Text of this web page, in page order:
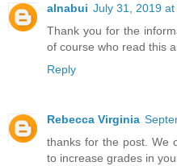
alnabui July 31, 2019 at
Thank you for the
of course who read this
Reply
Rebecca Virginia
thanks for the post. We
to increase grades in